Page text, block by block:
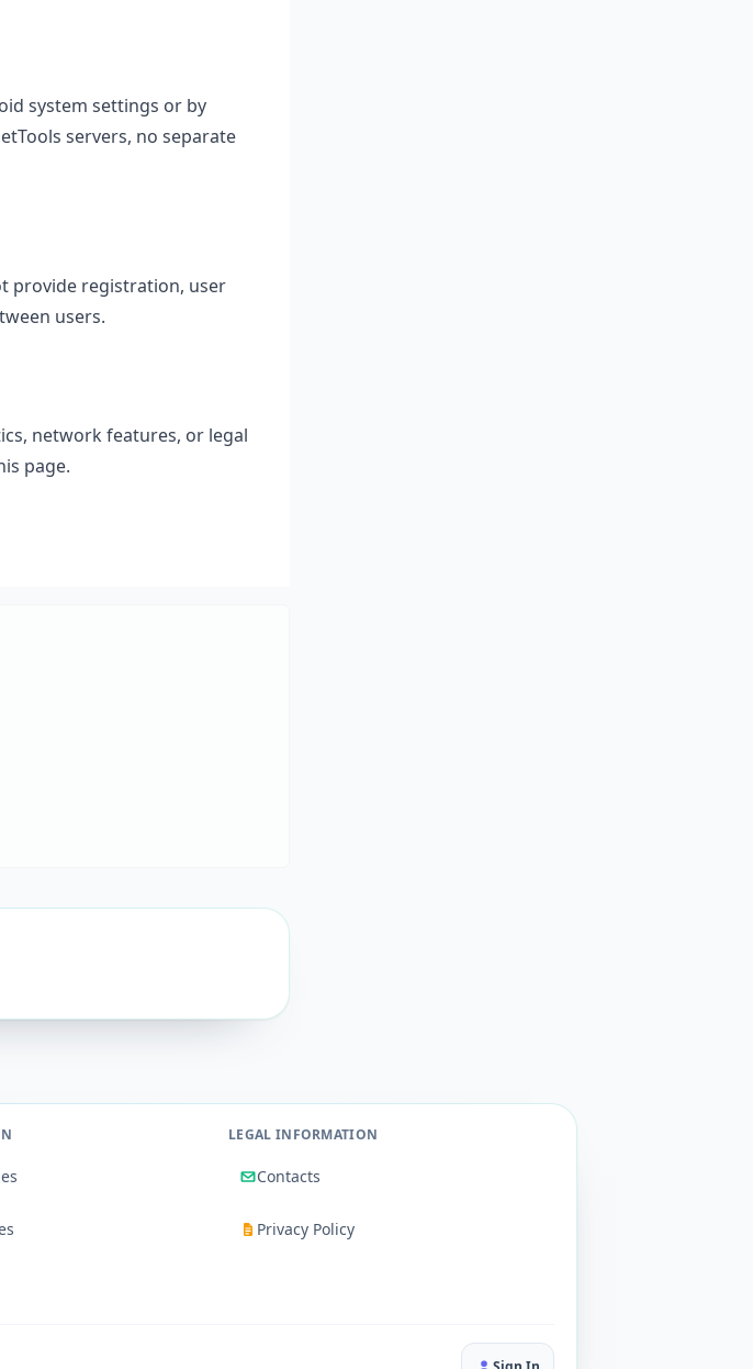
system settings or by
servers, no separate
provide registration, user
users.
network features, or legal
page.
LEGAL INFORMATION
Contacts
Privacy Policy